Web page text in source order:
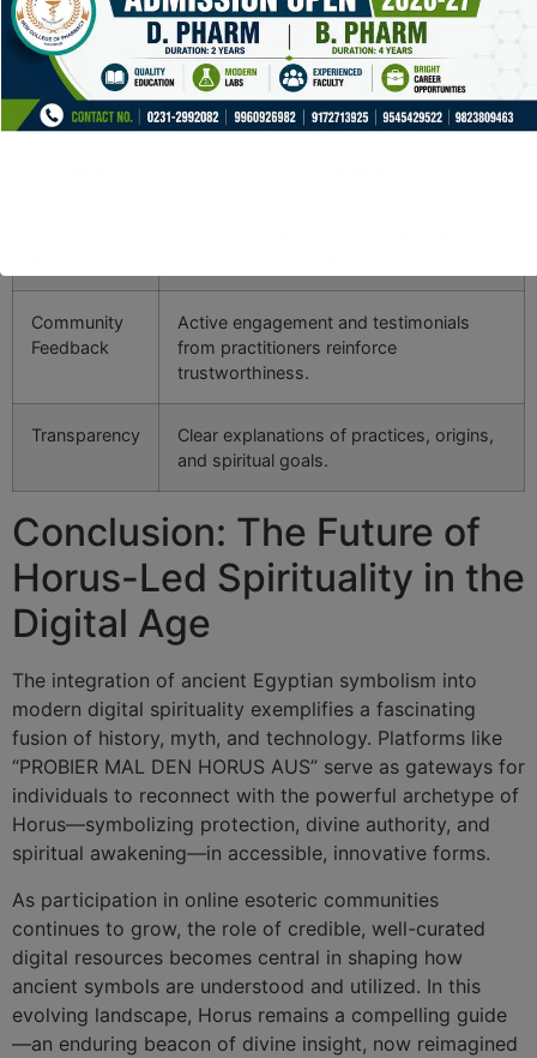
approaches. These elements resonate with a growing
demographic of individuals who seek both spiritual
depth and technological relevance.
Key Factors Certifying Authority in Esoteric Digital Content
Community
Feedback
Active engagement and testimonials
from practitioners reinforce
trustworthiness.
Transparency
Clear explanations of practices, origins,
and spiritual goals.
Conclusion: The Future of
Horus-Led Spirituality in the
Digital Age
The integration of ancient Egyptian symbolism into
modern digital spirituality exemplifies a fascinating
fusion of history, myth, and technology. Platforms like
“PROBIER MAL DEN HORUS AUS” serve as gateways for
individuals to reconnect with the powerful archetype of
Horus—symbolizing protection, divine authority, and
spiritual awakening—in accessible, innovative forms.
As participation in online esoteric communities
continues to grow, the role of credible, well-curated
digital resources becomes central in shaping how
ancient symbols are understood and utilized. In this
evolving landscape, Horus remains a compelling guide
—an enduring beacon of divine insight, now reimagined